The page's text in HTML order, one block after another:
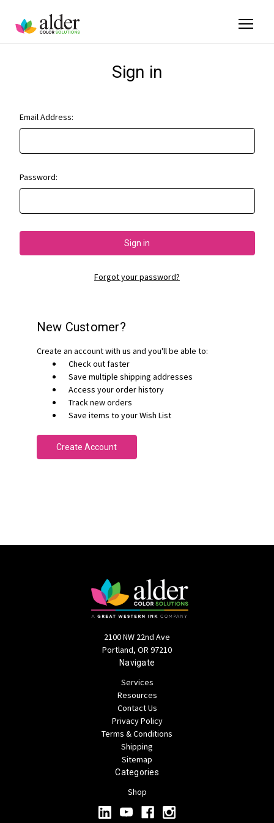
Sign in
Email Address:
Password:
Forgot your password?
New Customer?
Create an account with us and you'll be able to:
Check out faster
Save multiple shipping addresses
Access your order history
Track new orders
Save items to your Wish List
Create Account
2100 NW 22nd Ave
Portland, OR 97210
Navigate
Services
Resources
Contact Us
Privacy Policy
Terms & Conditions
Shipping
Sitemap
Categories
Shop